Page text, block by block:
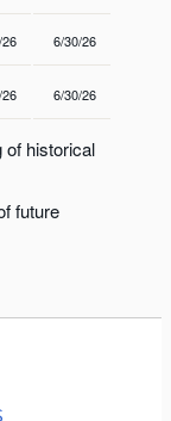
6/30/26
6/30/26
historical
future